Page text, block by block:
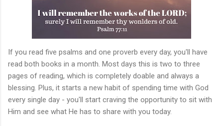
If you read five psalms and one proverb every day, you'll have
read both books in a month. Most days this is two to three
pages of reading, which is completely doable and always a
blessing. Plus, it starts a new habit of spending time with God
every single day - you'll start craving the opportunity to sit with
Him and see what He has to share with you today.